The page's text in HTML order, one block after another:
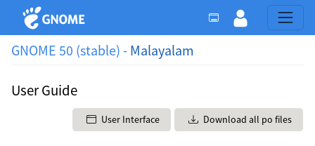
GNOME 50 (stable) - Malayalam
User Guide
User Interface Download all po files